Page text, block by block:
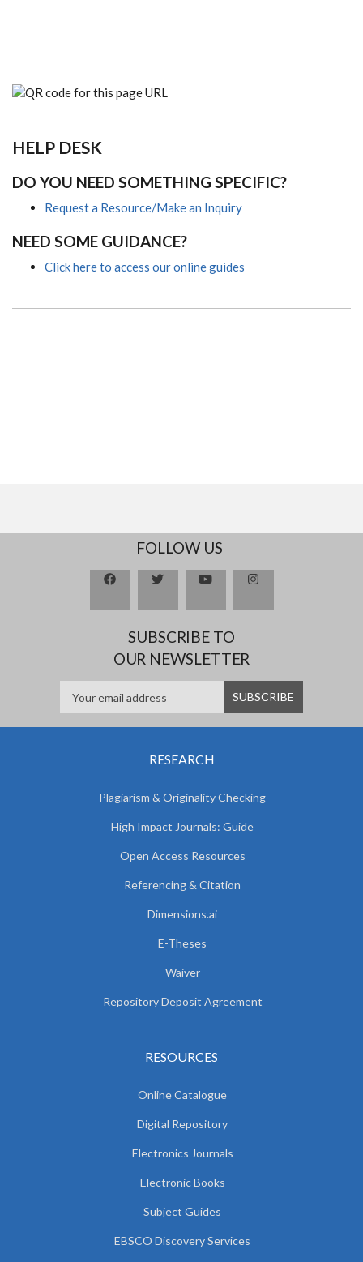
HELP DESK
DO YOU NEED SOMETHING SPECIFIC?
Request a Resource/Make an Inquiry
NEED SOME GUIDANCE?
Click here to access our online guides
FOLLOW US
SUBSCRIBE TO
OUR NEWSLETTER
RESEARCH
Plagiarism & Originality Checking
High Impact Journals: Guide
Open Access Resources
Referencing & Citation
Dimensions.ai
E-Theses
Waiver
Repository Deposit Agreement
RESOURCES
Online Catalogue
Digital Repository
Electronics Journals
Electronic Books
Subject Guides
EBSCO Discovery Services